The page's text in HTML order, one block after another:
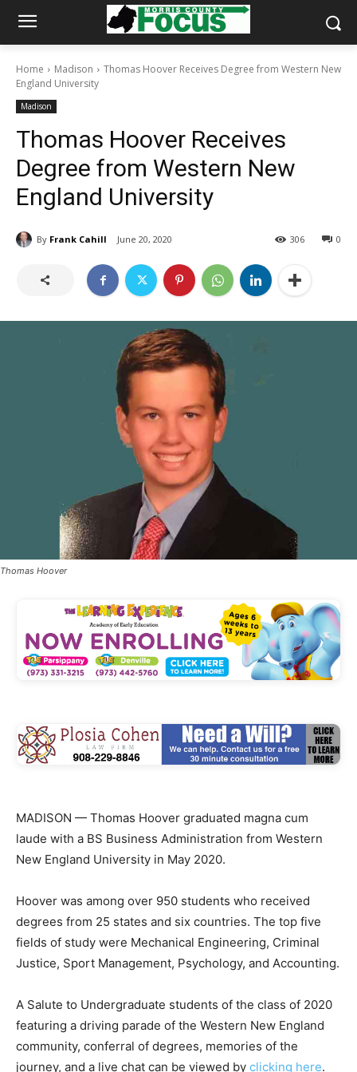
Home Madison
Thomas Hoover Receives Degree from Western New
England University
Madison
Thomas Hoover Receives
Degree from Western New
England University
By Frank Cahill June 20, 2020 0
306
Thomas Hoover
MADISON — Thomas Hoover graduated magna cum
laude with a BS Business Administration from Western
New England University in May 2020.
Hoover was among over 950 students who received
degrees from 25 states and six countries. The top five
fields of study were Mechanical Engineering, Criminal
Justice, Sport Management, Psychology, and Accounting.
A Salute to Undergraduate students of the class of 2020
featuring a driving parade of the Western New England
community, conferral of degrees, memories of the
journey, and a live chat can be viewed by clicking here.